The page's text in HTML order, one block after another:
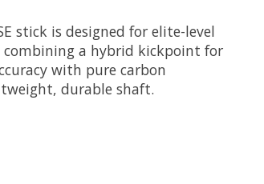
SE stick is designed for elite-level
combining a hybrid kickpoint for
with pure carbon
durable shaft.
is